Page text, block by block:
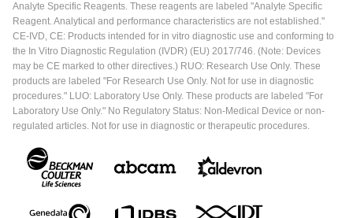
Analyte Specific Reagents. These reagents are labeled "Analyte Specific
Reagent. Analytical and performance characteristics are not established."
CE-IVD, CE: Products intended for in vitro diagnostic use and conforming to
the In Vitro Diagnostic Regulation (IVDR) (EU) 2017/746. (Note: Devices
may be CE marked to other directives.) RUO: Research Use Only. These
products are labeled "For Research Use Only. Not for use in diagnostic
procedures." LUO: Laboratory Use Only. These products are labeled "For
Laboratory Use Only." No Regulatory Status: Non-Medical Device or non-
regulated articles. Not for use in diagnostic or therapeutic procedures.